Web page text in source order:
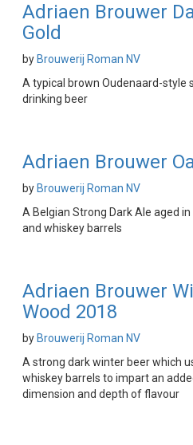
Adriaen Brouwer
Gold
by Brouwerij Roman NV
A typical brown Oudenaard-style
drinking beer
Adriaen Brouwer
by Brouwerij Roman NV
A Belgian Strong Dark Ale aged
and whiskey barrels
Adriaen Brouwer
Wood 2018
by Brouwerij Roman NV
A strong dark winter beer which
whiskey barrels to impart an
dimension and depth of flavour